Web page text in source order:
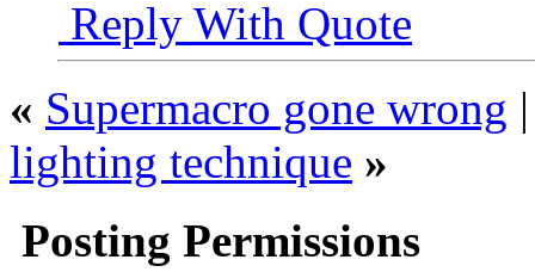
Reply With Quote
« Supermacro gone wrong
lighting technique »
Posting Permissions